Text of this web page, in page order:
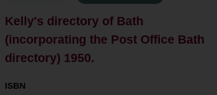
Kelly's directory of Bath
(incorporating the Post Office Bath
directory) 1950.
ISBN